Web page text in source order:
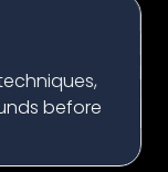
before